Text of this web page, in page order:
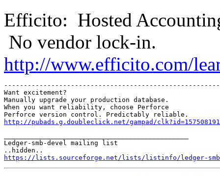
Efficito: Hosted
No vendor lock-in.
http://www.efficito.com/
Want excitement?
Manually upgrade your production database.
When you want reliability, choose Perforce
http://pubads.g.doubleclick.net/gampad/
Ledger-smb-devel mailing list
https://lists.sourceforge.net/lists/listinfo/ledger-